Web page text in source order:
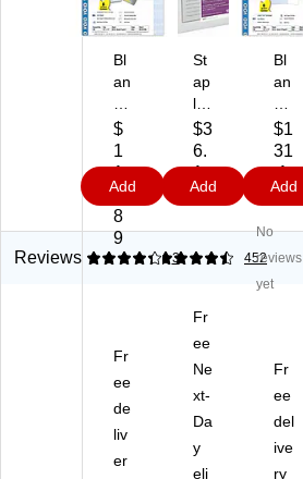
Bl
an
U
S
A
Ka
n't
Ko
py
"
C
ar
bo
$
1
1
5.
8
9
Add
St
ap
les
®
8.
25
" x
.2
5"
ica
l
Ca
Pa
pe
r,
$3
6.
1
9
Add
Bl
an
U
SA
Ka
n't
py
8.
Se
y
Pa
pe
$1
31
.1
9
Add
Reviews
4.33 3
4.42 452
No
reviews
yet
Fr
ee
de
liv
er
Fr
ee
Ne
xt-
Da
y
eli
Fr
ee
del
ive
ry